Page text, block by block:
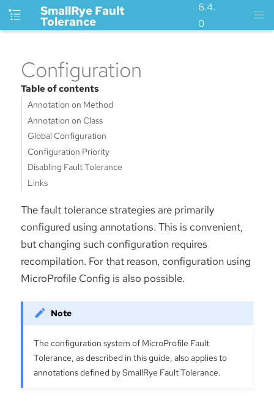
SmallRye Fault
Tolerance
6.4.
0
Configuration
Table of contents
Annotation on Method
Annotation on Class
Global Configuration
Configuration Priority
Disabling Fault Tolerance
Links
The fault tolerance strategies are primarily
configured using annotations. This is convenient,
but changing such configuration requires
recompilation. For that reason, configuration using
MicroProfile Config is also possible.
The configuration system of MicroProfile Fault
Tolerance, as described in this guide, also applies to
annotations defined by SmallRye Fault Tolerance.